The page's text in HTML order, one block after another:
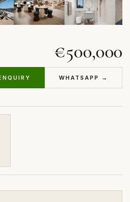
€500,000
WHATSAPP →